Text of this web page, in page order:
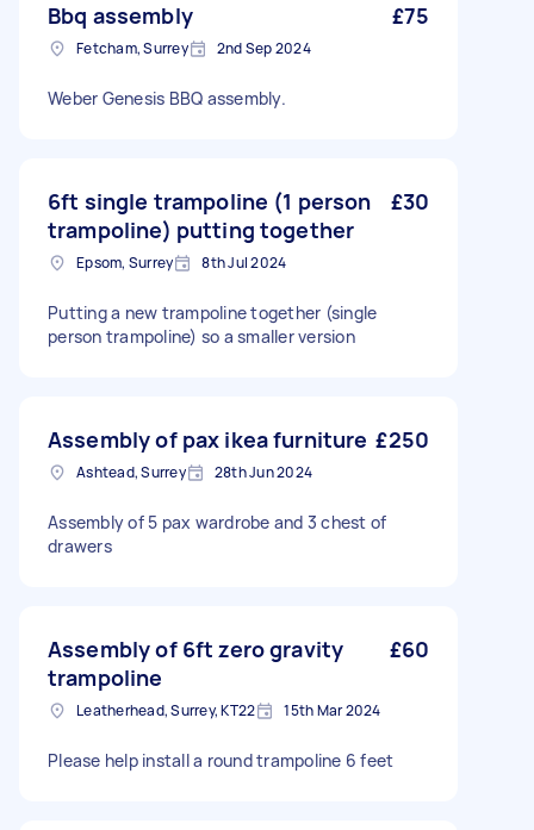
Bbq assembly £75
Fetcham, Surrey 2nd Sep 2024
Weber Genesis BBQ assembly.
6ft single trampoline (1 person
trampoline) putting together
£30
Epsom, Surrey 8th Jul 2024
Putting a new trampoline together (single
person trampoline) so a smaller version
Assembly of pax ikea furniture £250
Ashtead, Surrey 28th Jun 2024
Assembly of 5 pax wardrobe and 3 chest of
drawers
Assembly of 6ft zero gravity
trampoline
£60
Leatherhead, Surrey, KT22 15th Mar 2024
Please help install a round trampoline 6 feet